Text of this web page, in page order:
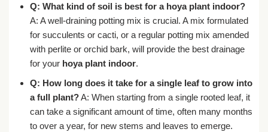
Q: What kind of soil is best for a hoya plant indoor?
A: A well-draining potting mix is crucial. A mix formulated
for succulents or cacti, or a regular potting mix amended
with perlite or orchid bark, will provide the best drainage
for your hoya plant indoor.
Q: How long does it take for a single leaf to grow into
a full plant?A: When starting from a single rooted leaf, it
can take a significant amount of time, often many months
to over a year, for new stems and leaves to emerge.